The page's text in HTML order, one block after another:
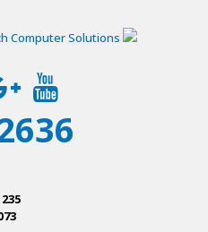
Computer Solutions